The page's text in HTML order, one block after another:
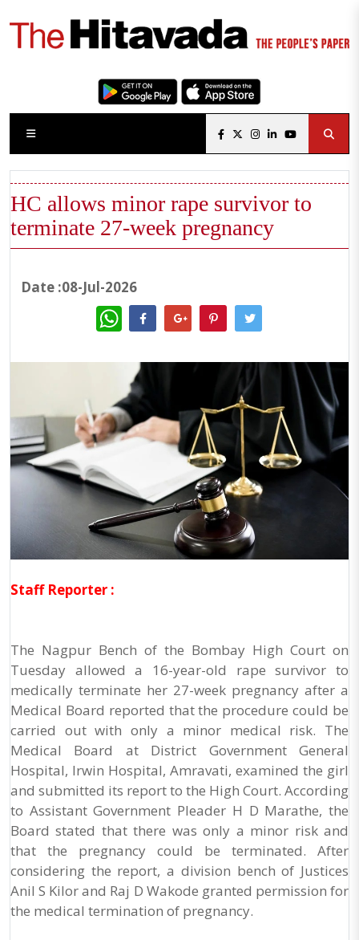
HC allows minor rape survivor to
terminate 27-week pregnancy
Date :08-Jul-2026
WhatsApp
Staff Reporter :
The Nagpur Bench of the Bombay High Court on
Tuesday allowed a 16-year-old rape survivor to
medically terminate her 27-week pregnancy after a
Medical Board reported that the procedure could be
carried out with only a minor medical risk. The
Medical Board at District Government General
Hospital, Irwin Hospital, Amravati, examined the girl
and submitted its report to the High Court. According
to Assistant Government Pleader H D Marathe, the
Board stated that there was only a minor risk and
that the pregnancy could be terminated. After
considering the report, a division bench of Justices
Anil S Kilor and Raj D Wakode granted permission for
the medical termination of pregnancy.